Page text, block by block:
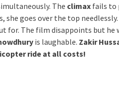
The climax fails to
she goes over the top needlessly.
for. The film disappoints but he
is laughable. Zakir
ride at all costs!